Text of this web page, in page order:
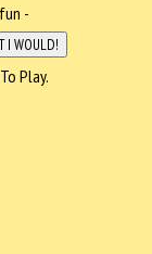
-
Play.